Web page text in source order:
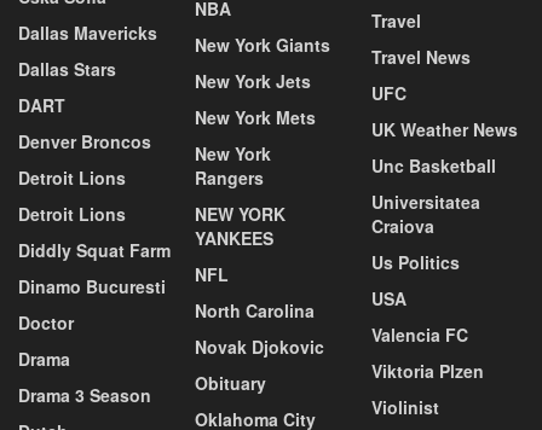
Dallas Mavericks
Dallas Stars
DART
Denver Broncos
Detroit Lions
Detroit Lions
Diddly Squat Farm
Dinamo Bucuresti
Doctor
Drama
Drama 3 Season
NBA
New York Giants
New York Jets
New York Mets
New York
Rangers
NEW YORK
YANKEES
NFL
North Carolina
Novak Djokovic
Obituary
Oklahoma City
Travel
Travel News
UFC
UK Weather News
Unc Basketball
Universitatea
Craiova
Us Politics
USA
Valencia FC
Viktoria Plzen
Violinist